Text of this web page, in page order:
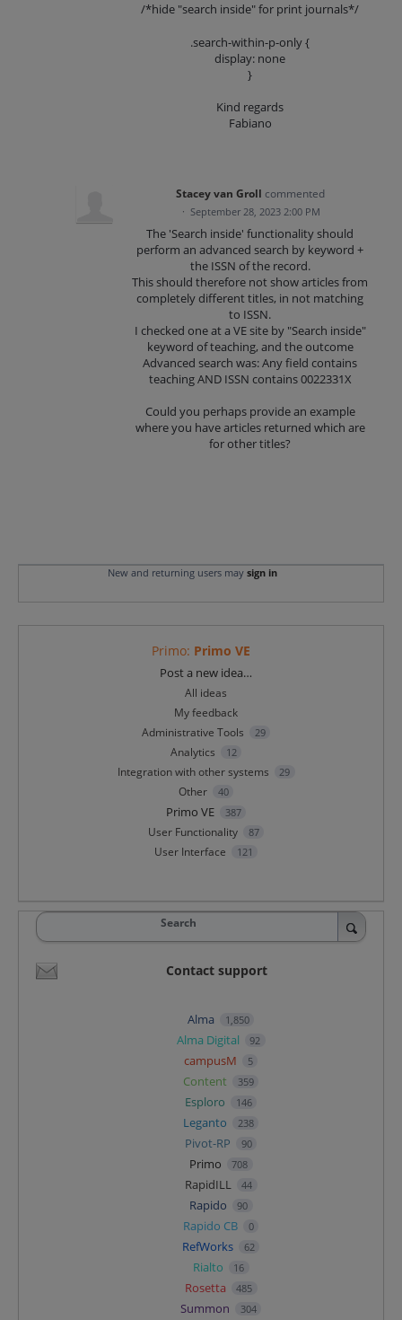
/*hide "search inside" for print journals*/
.search-within-p-only {
display: none
}
Kind regards
Fabiano
Stacey van Groll commented
· September 28, 2023 2:00 PM
The 'Search inside' functionality should
perform an advanced search by keyword +
the ISSN of the record.
This should therefore not show articles from
completely different titles, in not matching
to ISSN.
I checked one at a VE site by "Search inside"
keyword of teaching, and the outcome
Advanced search was: Any field contains
teaching AND ISSN contains 0022331X
Could you perhaps provide an example
where you have articles returned which are
for other titles?
New and returning users may sign in
Primo: Primo VE
Post a new idea…
All ideas
My feedback
Administrative Tools
29
Analytics 12
Integration with other systems 29
Other 40
Primo VE 387
User Functionality 87
User Interface 121
Search
Contact support
Alma 1,850
Alma Digital 92
campusM 5
Content 359
Esploro 146
Leganto 238
Pivot-RP 90
Primo 708
RapidILL 44
Rapido 90
Rapido CB 0
RefWorks 62
Rialto 16
Rosetta 485
Summon 304